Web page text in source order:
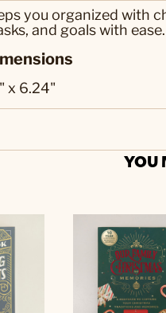
you organized
and goals with
x 6.24"
YOU